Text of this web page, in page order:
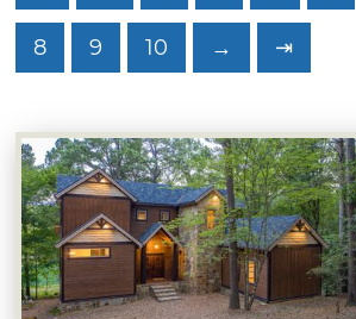
8 9 10 → ⇥